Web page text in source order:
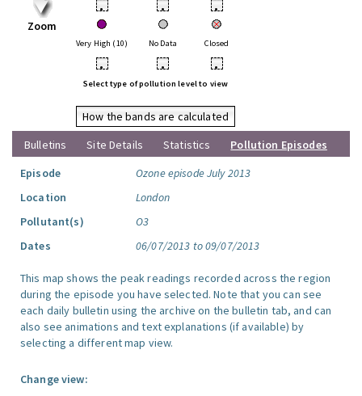
Zoom
• • •
Very High (10) No Data Closed
• • •
Select type of pollution level to view
How the bands are calculated
Bulletins
Site Details Statistics
Pollution Episodes
Episode
Ozone episode July 2013
Location
London
Pollutant(s)
O3
Dates
06/07/2013 to 09/07/2013
This map shows the peak readings recorded across the region
during the episode you have selected. Note that you can see
each daily bulletin using the archive on the bulletin tab, and can
also see animations and text explanations (if available) by
selecting a different map view.
Change view: